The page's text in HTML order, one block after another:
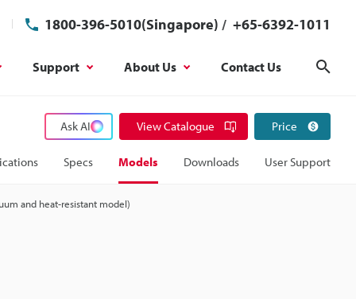
1800-396-5010(Singapore) / +65-6392-1011
Support About Us Contact Us
Ask AI View Catalogue Price
Specs Models Downloads User Support
and heat-resistant model)